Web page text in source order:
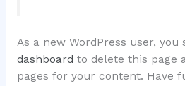
As a new WordPress user, you
dashboard to delete this page
pages for your content. Have